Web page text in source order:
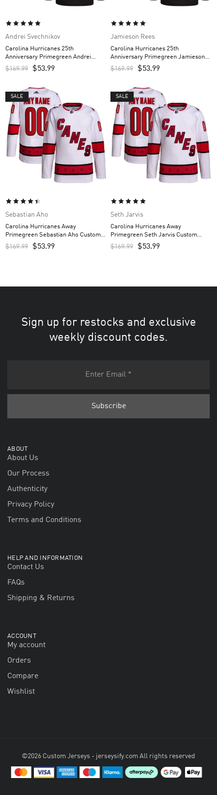
Andrei Svechnikov
Carolina Hurricanes 25th
Anniversary Primegreen Andrei
Svechnikov Custom Men’s Jersey –
Red
$169.99 $53.99
Jamieson Rees
Carolina Hurricanes 25th
Anniversary Primegreen Jamieson
Rees Custom Men’s Jersey – Red
$169.99 $53.99
SALE
Sebastian Aho
Carolina Hurricanes Away
Primegreen Sebastian Aho Custom
Men’s Jersey – White
$169.99 $53.99
SALE
Seth Jarvis
Carolina Hurricanes Away
Primegreen Seth Jarvis Custom
Men’s Jersey – White
$169.99 $53.99
Sign up for restocks and exclusive
weekly discount codes.
ABOUT
About Us
Our Process
Authenticity
Privacy Policy
Terms and Conditions
HELP AND INFORMATION
Contact Us
FAQs
Shipping & Returns
ACCOUNT
My account
Orders
Compare
Wishlist
©2026 Custom Jerseys - jerseysify.com All rights reserved